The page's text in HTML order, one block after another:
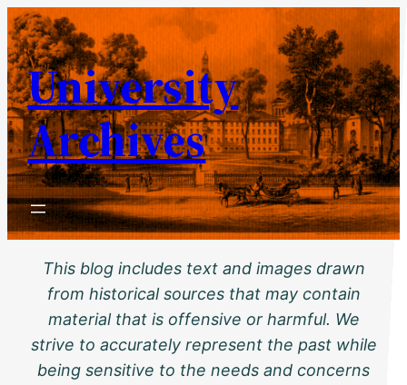
Skip
to
content
University
Archives
This blog includes text and images drawn
from historical sources that may contain
material that is offensive or harmful. We
strive to accurately represent the past while
being sensitive to the needs and concerns